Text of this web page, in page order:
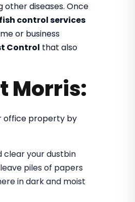
other diseases. Once
control services
or business
Control that also
Morris:
office property by
clear your dustbin
piles of papers
in dark and moist